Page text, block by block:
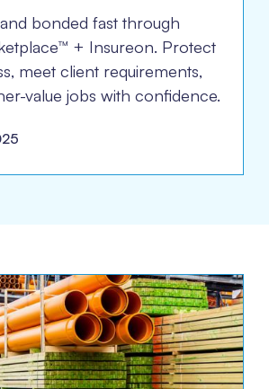
bonded fast through
+ Insureon. Protect
meet client requirements,
value jobs with confidence.